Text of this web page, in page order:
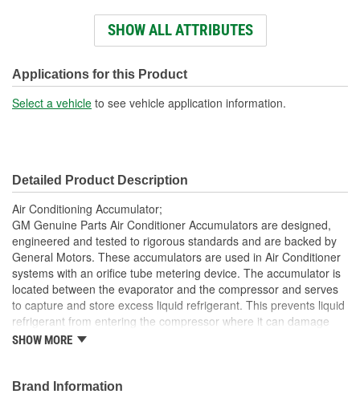
Inlet Fitting Size (mm): 19mm
Canister Diameter (mm): 90mm
Inlet Fitting Gender: Female
SHOW ALL ATTRIBUTES
Applications for this Product
Select a vehicle to see vehicle application information.
Detailed Product Description
Air Conditioning Accumulator;
GM Genuine Parts Air Conditioner Accumulators are designed,
engineered and tested to rigorous standards and are backed by
General Motors. These accumulators are used in Air Conditioner
systems with an orifice tube metering device. The accumulator is
located between the evaporator and the compressor and serves
to capture and store excess liquid refrigerant. This prevents liquid
refrigerant from entering the compressor where it can damage
the compressor. GM Genuine Parts are the true OE parts installed
as ACDelco GM OE.
SHOW MORE
Brand Information